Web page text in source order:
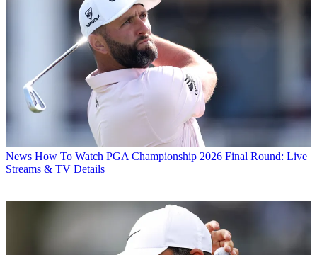
News How To Watch PGA Championship 2026 Final Round: Live
Streams & TV Details